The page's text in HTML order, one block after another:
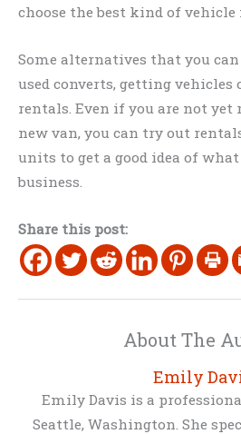
choose the best kind of
Some alternatives that you
used converts, getting vehicles
rentals. Even if you are not yet
new van, you can try out
units to get a good idea of
business.
Share this post:
About The
Emily
Emily Davis is a
Seattle, Washington. She